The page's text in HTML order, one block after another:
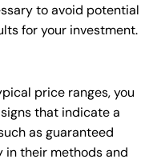
to avoid potential
for your investment.
price ranges, you
that indicate a
as guaranteed
in their methods and